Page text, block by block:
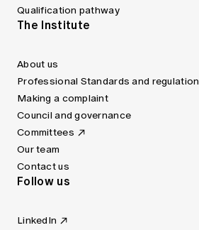
Qualification pathway
The Institute
About us
Professional Standards and regulation
Making a complaint
Council and governance
Committees
Our team
Contact us
Follow us
LinkedIn